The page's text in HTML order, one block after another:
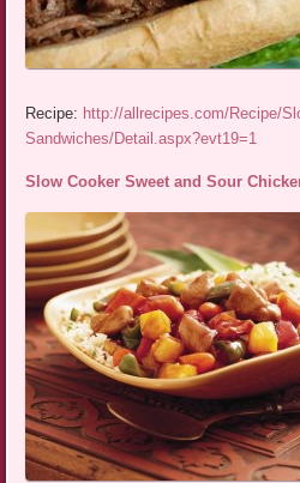
Recipe: http://allrecipes.com/Recipe/
Sandwiches/Detail.aspx?evt19=1
Slow Cooker Sweet and Sour